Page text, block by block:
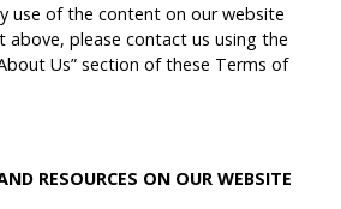
use of the content on our website
please contact us using the
Us” section of these Terms of
RESOURCES ON OUR WEBSITE